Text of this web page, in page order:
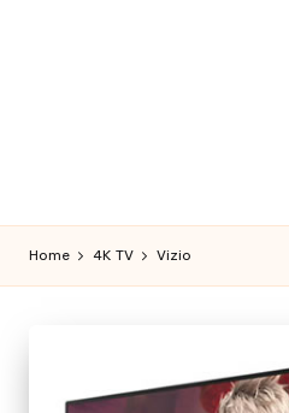
Home 4K TV Vizio